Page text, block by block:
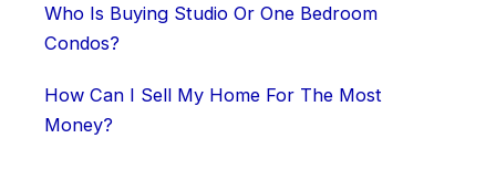
Who Is Buying Studio Or One Bedroom
Condos?
How Can I Sell My Home For The Most
Money?